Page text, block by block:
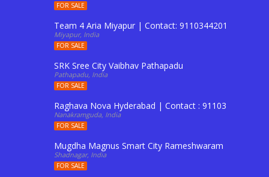
FOR SALE
Team 4 Aria Miyapur | Contact: 9110344201 To Buy
Miyapur, India
FOR SALE
SRK Sree City Vaibhav Pathapadu
Pathapadu, India
FOR SALE
Raghava Nova Hyderabad | Contact : 9110344201 to
Nanakramguda, India
FOR SALE
Mugdha Magnus Smart City Rameshwaram
Shadnagar, India
FOR SALE